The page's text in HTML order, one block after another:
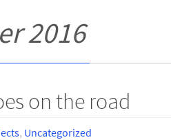
2016
on the road
, Uncategorized